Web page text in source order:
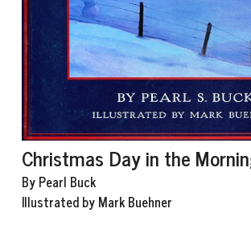
Christmas Day in the
By Pearl Buck
Illustrated by Mark Buehner